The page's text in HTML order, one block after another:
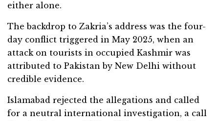
either alone.
The backdrop to Zakria’s address was the four-
day conflict triggered in May 2025, when an
attack on tourists in occupied Kashmir was
attributed to Pakistan by New Delhi without
credible evidence.
Islamabad rejected the allegations and called
for a neutral international investigation, a call